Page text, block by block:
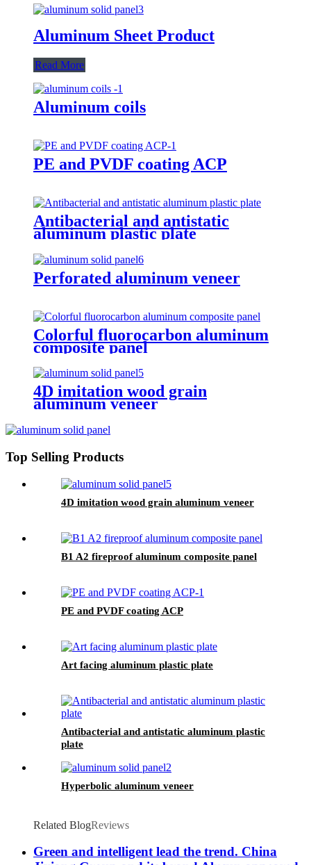
Aluminum Sheet Product
Read More
Aluminum coils
PE and PVDF coating ACP
Antibacterial and antistatic
aluminum plastic plate
Perforated aluminum veneer
Colorful fluorocarbon aluminum
composite panel
4D imitation wood grain
aluminum veneer
Top Selling Products
4D imitation wood grain aluminum veneer
B1 A2 fireproof aluminum composite panel
PE and PVDF coating ACP
Art facing aluminum plastic plate
Antibacterial and antistatic aluminum plastic
plate
Hyperbolic aluminum veneer
Related BlogReviews
Green and intelligent lead the trend. China